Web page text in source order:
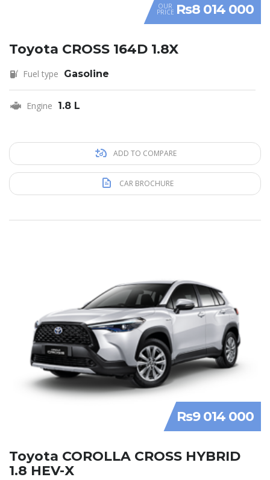
OUR
PRICE Rs8 014 000
Toyota CROSS 164D 1.8X
Fuel type Gasoline
Engine 1.8 L
ADD TO COMPARE
CAR BROCHURE
Rs9 014 000
Toyota COROLLA CROSS HYBRID
1.8 HEV-X